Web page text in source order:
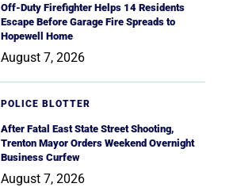
Off-Duty Firefighter Helps 14 Residents
Escape Before Garage Fire Spreads to
Hopewell Home
August 7, 2026
POLICE BLOTTER
After Fatal East State Street Shooting,
Trenton Mayor Orders Weekend Overnight
Business Curfew
August 7, 2026